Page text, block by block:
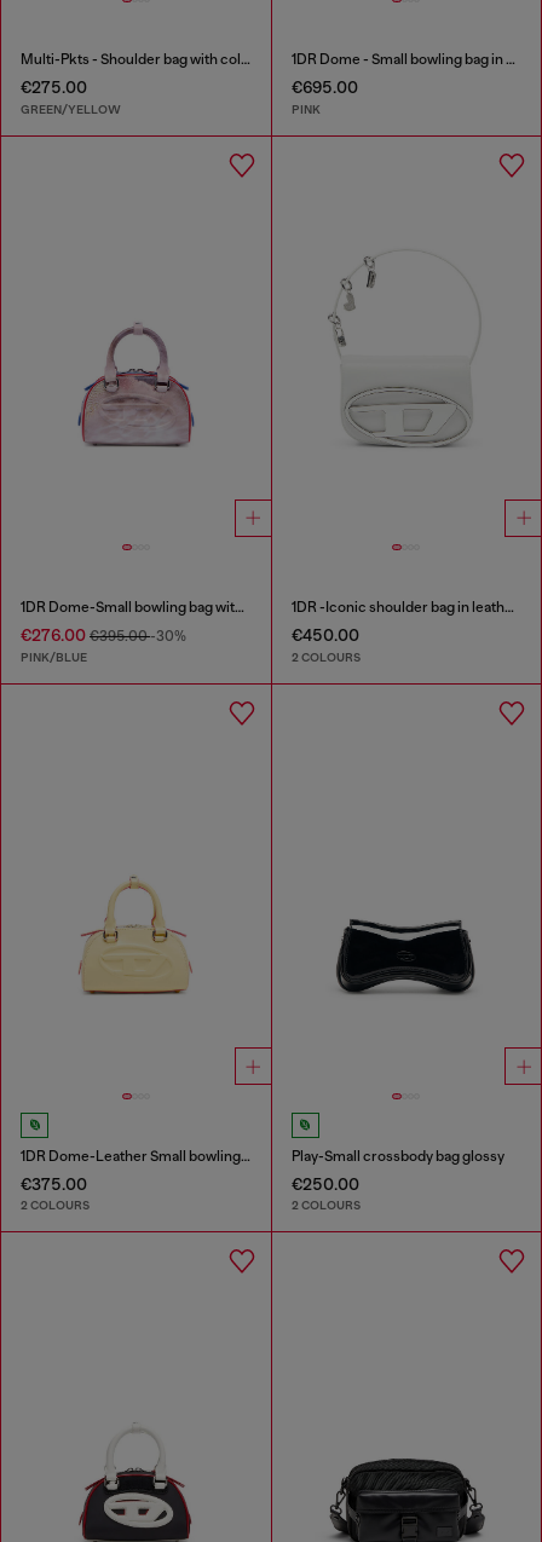
Multi-Pkts - Shoulder bag with color-block design
€275.00
GREEN/YELLOW
1DR Dome - Small bowling bag in crystal Lurex
€695.00
PINK
1DR Dome-Small bowling bag with animal print
€276.00 €395.00-30%
PINK/BLUE
1DR -Iconic shoulder bag in leather with handle charms
€450.00
2 COLOURS
1DR Dome-Leather Small bowling bag
€375.00
2 COLOURS
Play-Small crossbody bag glossy
€250.00
2 COLOURS